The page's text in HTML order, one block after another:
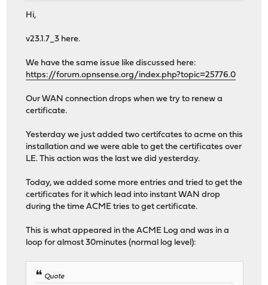
Hi,
v23.1.7_3 here.
We have the same issue like discussed here:
https://forum.opnsense.org/index.php?topic=25776.0
Our WAN connection drops when we try to renew a
certificate.
Yesterday we just added two certifcates to acme on this
installation and we were able to get the certificates over
LE. This action was the last we did yesterday.
Today, we added some more entries and tried to get the
certificates for it which lead into instant WAN drop
during the time ACME tries to get certificate.
This is what appeared in the ACME Log and was in a
loop for almost 30minutes (normal log level):
Quote